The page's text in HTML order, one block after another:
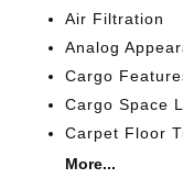
Air Filtration
Analog
Cargo
Cargo Space
Carpet Floor
More...